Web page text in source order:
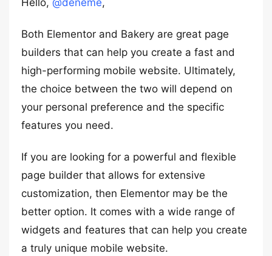
Hello, @deneme,
Both Elementor and Bakery are great page
builders that can help you create a fast and
high-performing mobile website. Ultimately,
the choice between the two will depend on
your personal preference and the specific
features you need.
If you are looking for a powerful and flexible
page builder that allows for extensive
customization, then Elementor may be the
better option. It comes with a wide range of
widgets and features that can help you create
a truly unique mobile website.